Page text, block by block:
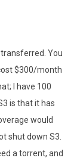
You
$300/month
I have 100
is that it has
would
shut down S3.
a torrent, and